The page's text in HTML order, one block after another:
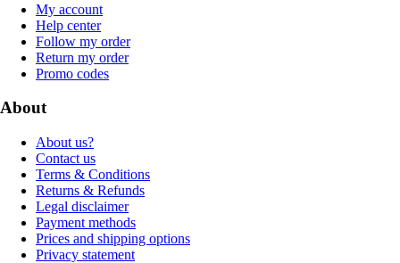
My account
Help center
Follow my order
Return my order
Promo codes
About
About us?
Contact us
Terms & Conditions
Returns & Refunds
Legal disclaimer
Payment methods
Prices and shipping options
Privacy statement